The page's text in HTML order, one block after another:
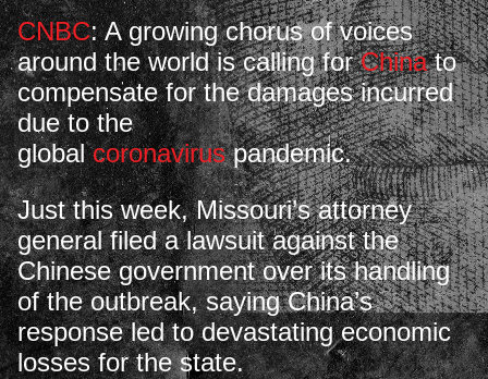
CNBC: A growing chorus of voices
around the world is calling forChinato
compensate for the damages incurred
due to the
globalcoronaviruspandemic.
Just this week, Missouri’s attorney
general filed a lawsuit against the
Chinese government over its handling
of the outbreak, saying China’s
response led to devastating economic
losses for the state.